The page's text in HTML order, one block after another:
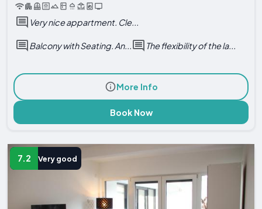
Very nice appartment. Cle...
Balcony with Seating. An... The flexibility of the la...
More Info
Book Now
7.2 Very good